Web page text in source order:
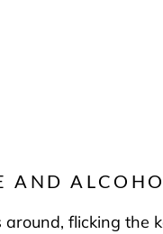
AND
flicking the